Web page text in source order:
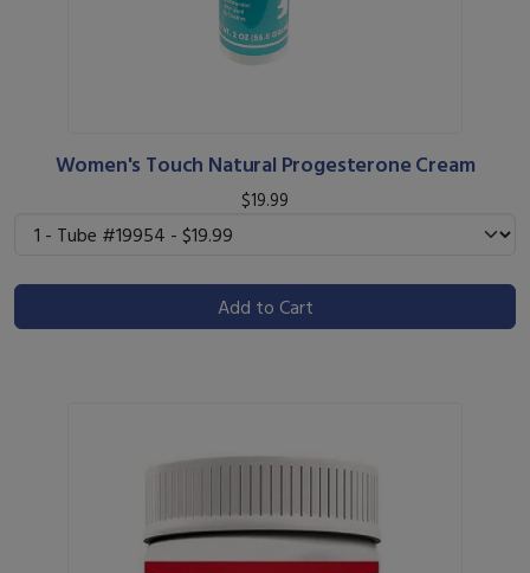
Women's Touch Natural Progesterone Cream
$19.99
Add to Cart